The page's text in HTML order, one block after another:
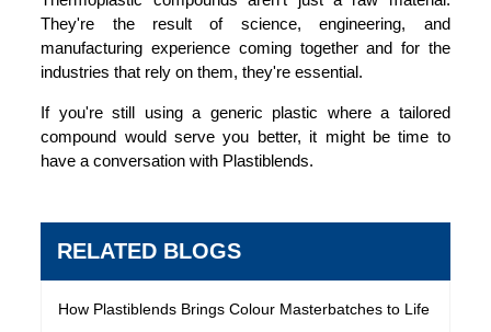
They're the result of science, engineering, and
manufacturing experience coming together and for the
industries that rely on them, they're essential.
If you're still using a generic plastic where a tailored
compound would serve you better, it might be time to
have a conversation with Plastiblends.
RELATED BLOGS
How Plastiblends Brings Colour Masterbatches to Life